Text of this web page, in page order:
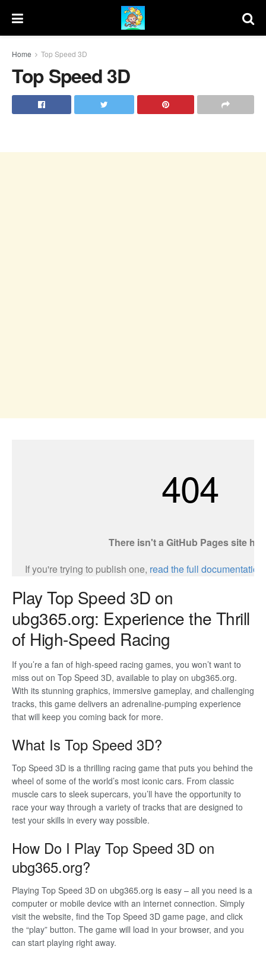
Home Top Speed 3D
Top Speed 3D
Play Top Speed 3D on
ubg365.org: Experience the Thrill
of High-Speed Racing
If you’re a fan of high-speed racing games, you won’t want to
miss out on Top Speed 3D, available to play on ubg365.org.
With its stunning graphics, immersive gameplay, and challenging
tracks, this game delivers an adrenaline-pumping experience
that will keep you coming back for more.
What Is Top Speed 3D?
Top Speed 3D is a thrilling racing game that puts you behind the
wheel of some of the world’s most iconic cars. From classic
muscle cars to sleek supercars, you’ll have the opportunity to
race your way through a variety of tracks that are designed to
test your skills in every way possible.
How Do I Play Top Speed 3D on
ubg365.org?
Playing Top Speed 3D on ubg365.org is easy – all you need is a
computer or mobile device with an internet connection. Simply
visit the website, find the Top Speed 3D game page, and click
the “play” button. The game will load in your browser, and you
can start playing right away.